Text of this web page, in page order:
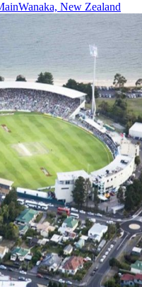
Wanaka, New Zealand